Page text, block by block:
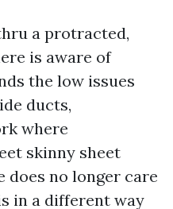
a protracted,
is aware of
the low issues
ducts,
where
skinny sheet
does no longer care
in a different way